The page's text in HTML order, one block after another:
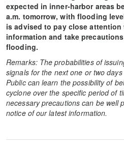
expected in inner-harbor areas
a.m. tomorrow, with flooding
is advised to pay close
information and take
flooding.
Remarks: The probabilities of
signals for the next one or two
Public can learn the possibility of
cyclone over the specific period of
necessary precautions can be well
notice of our latest information.